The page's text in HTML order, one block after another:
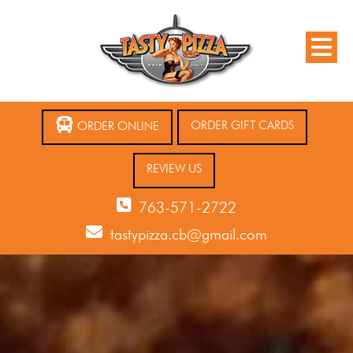
ORDER ONLINE ORDER GIFT CARDS
REVIEW US
763-571-2722
tastypizza.cb@gmail.com